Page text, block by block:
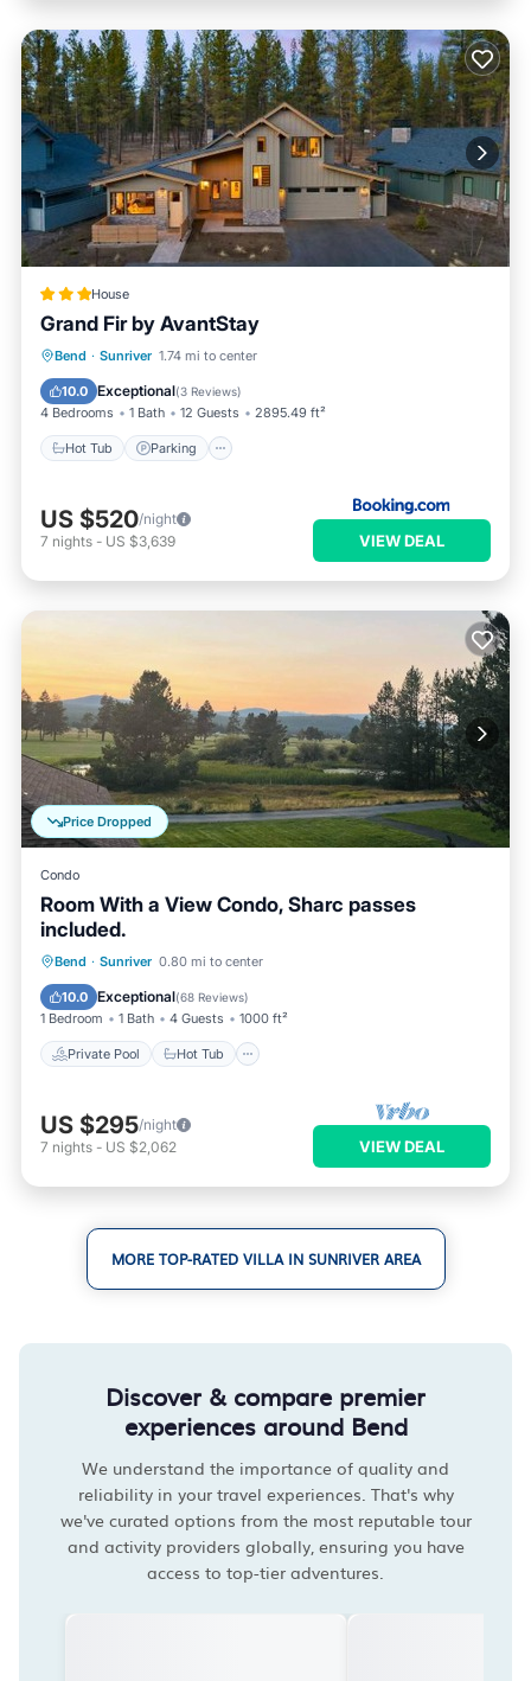
House
Grand Fir by AvantStay
Bend · Sunriver 1.74 mi to center
10.0 Exceptional(3 Reviews)
4 Bedrooms 1 Bath 12 Guests 2895.49 ft²
Hot Tub Parking
Hot Tub Parking
Air Conditioner
US $520/night
7 nights - US $3,639 VIEW DEAL
Price Dropped
Condo
Room With a View Condo, Sharc passes
included.
Bend · Sunriver 0.80 mi to center
10.0 Exceptional(68 Reviews)
1 Bedroom 1 Bath 4 Guests 1000 ft²
Private Pool Hot Tub
Private Pool Hot Tub
Pool
US $295/night
7 nights - US $2,062 VIEW DEAL
MORE TOP-RATED VILLA IN SUNRIVER AREA
Discover & compare premier
experiences around Bend
We understand the importance of quality and
reliability in your travel experiences. That's why
we've curated options from the most reputable tour
and activity providers globally, ensuring you have
access to top-tier adventures.